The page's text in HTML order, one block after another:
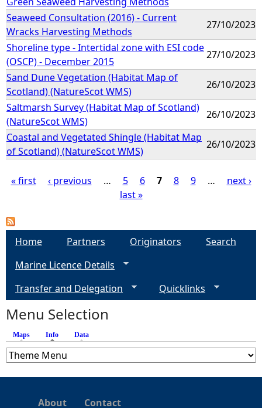
Seaweed Consultation (2016) - Current
Wracks Harvesting Methods
27/10/2023
Shoreline type - Intertidal zone with ESI code
(OSCP) - December 2015
27/10/2023
Sand Dune Vegetation (Habitat Map of
Scotland) (NatureScot WMS)
26/10/2023
Saltmarsh Survey (Habitat Map of Scotland)
(NatureScot WMS)
26/10/2023
Coastal and Vegetated Shingle (Habitat Map
of Scotland) (NatureScot WMS)
26/10/2023
a
s
« first ‹ previous … 5 6 7 8 9 …
next ›
last »
Home Partners Originators
Search
Marine Licence Details
Transfer and Delegation
Quicklinks
Menu Selection
Maps Info (active tab)
Data
About Contact